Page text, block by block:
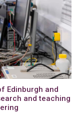
Edinburgh and
and teaching